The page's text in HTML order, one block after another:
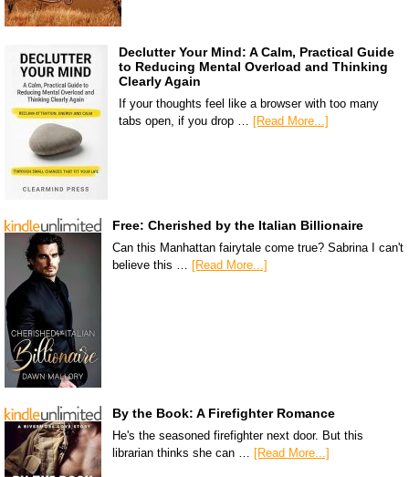
Declutter Your Mind: A Calm, Practical Guide
to Reducing Mental Overload and Thinking
Clearly Again
If your thoughts feel like a browser with too many
tabs open, if you drop … [Read More...]
Free: Cherished by the Italian Billionaire
Can this Manhattan fairytale come true? Sabrina I can't
believe this … [Read More...]
By the Book: A Firefighter Romance
He's the seasoned firefighter next door. But this
librarian thinks she can … [Read More...]